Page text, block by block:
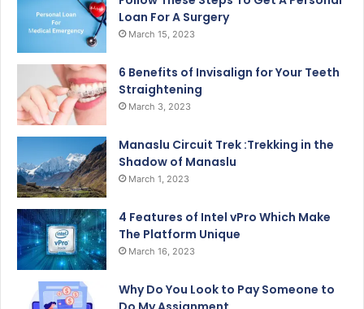
Loan For A Surgery
March 15, 2023
6 Benefits of Invisalign for Your Teeth
Straightening
March 3, 2023
Manaslu Circuit Trek :Trekking in the
Shadow of Manaslu
March 1, 2023
4 Features of Intel vPro Which Make
The Platform Unique
March 16, 2023
Why Do You Look to Pay Someone to